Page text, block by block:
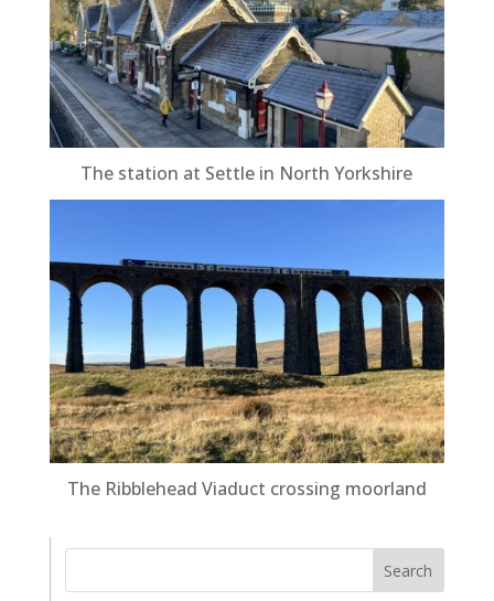
The station at Settle in North Yorkshire
The Ribblehead Viaduct crossing moorland
Search